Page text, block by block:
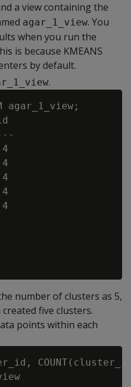
a view containing the
agar_1_view. You
when you run the
is because KMEANS
by default.
.
agar_1_view;
4
4
4
4
4
number of clusters as 5,
five clusters.
points within each